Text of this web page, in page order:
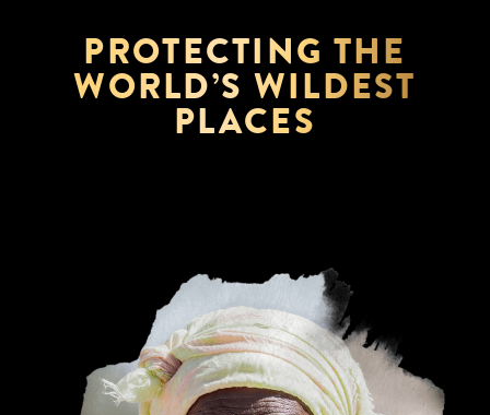
PROTECTING THE
WORLD’S WILDEST
PLACES